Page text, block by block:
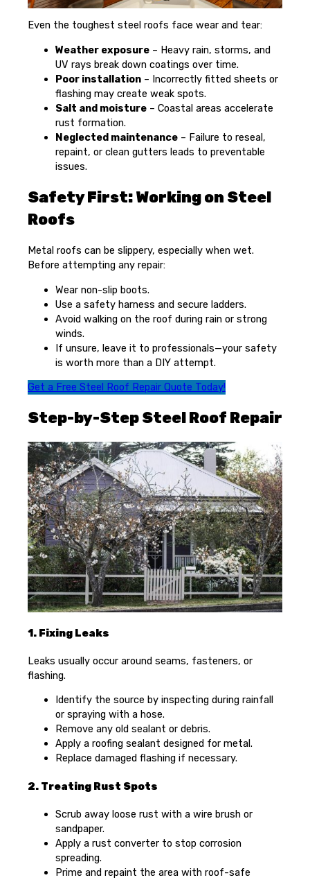
Even the toughest steel roofs face wear and tear:
Weather exposure – Heavy rain, storms, and
UV rays break down coatings over time.
Poor installation – Incorrectly fitted sheets or
flashing may create weak spots.
Salt and moisture – Coastal areas accelerate
rust formation.
Neglected maintenance – Failure to reseal,
repaint, or clean gutters leads to preventable
issues.
Safety First: Working on Steel
Roofs
Metal roofs can be slippery, especially when wet.
Before attempting any repair:
Wear non-slip boots.
Use a safety harness and secure ladders.
Avoid walking on the roof during rain or strong
winds.
If unsure, leave it to professionals—your safety
is worth more than a DIY attempt.
Get a Free Steel Roof Repair Quote Today!
Step-by-Step Steel Roof Repair
1. Fixing Leaks
Leaks usually occur around seams, fasteners, or
flashing.
Identify the source by inspecting during rainfall
or spraying with a hose.
Remove any old sealant or debris.
Apply a roofing sealant designed for metal.
Replace damaged flashing if necessary.
2. Treating Rust Spots
Scrub away loose rust with a wire brush or
sandpaper.
Apply a rust converter to stop corrosion
spreading.
Prime and repaint the area with roof-safe